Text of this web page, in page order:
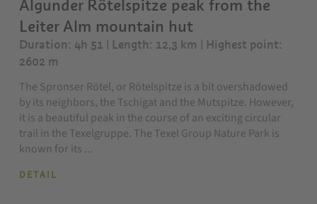
Algunder Rötelspitze peak from the
Leiter Alm mountain hut
Duration: 4h 51 | Length: 12,3 km | Highest point:
2602 m
The Spronser Rötel, or Rötelspitze is a bit overshadowed
by its neighbors, the Tschigat and the Mutspitze. However,
it is a beautiful peak in the course of an exciting circular
trail in the Texelgruppe. The Texel Group Nature Park is
known for its ...
DETAIL